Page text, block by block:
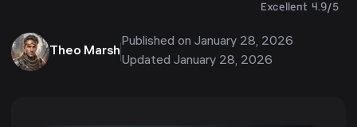
Excellent 4.9/5
Theo Marsh
Published on January 28, 2026
Updated January 28, 2026